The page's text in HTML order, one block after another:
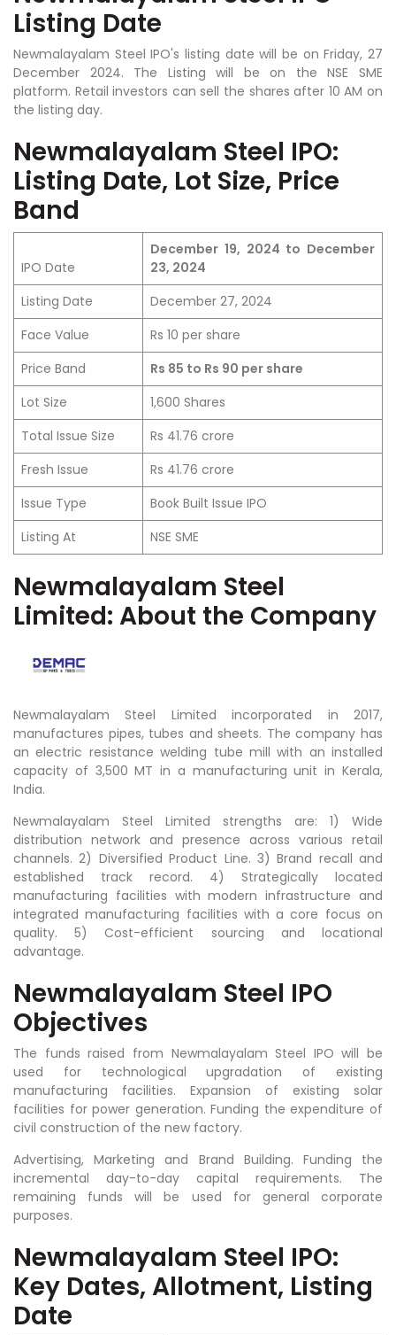
Listing Date
Newmalayalam Steel IPO's listing date will be on Friday, 27
December 2024. The Listing will be on the NSE SME
platform. Retail investors can sell the shares after 10 AM on
the listing day.
Newmalayalam Steel IPO:
Listing Date, Lot Size, Price
Band
IPO Date
December 19, 2024 to December
23, 2024
Listing Date
December 27, 2024
Face Value
Rs 10 per share
Price Band
Rs 85 to Rs 90 per share
Lot Size
1,600 Shares
Total Issue Size
Rs 41.76 crore
Fresh Issue
Rs 41.76 crore
Issue Type
Book Built Issue IPO
Listing At
NSE SME
Newmalayalam Steel
Limited: About the Company
Newmalayalam Steel Limited incorporated in 2017,
manufactures pipes, tubes and sheets. The company has
an electric resistance welding tube mill with an installed
capacity of 3,500 MT in a manufacturing unit in Kerala,
India.
Newmalayalam Steel Limited strengths are: 1) Wide
distribution network and presence across various retail
channels. 2) Diversified Product Line. 3) Brand recall and
established track record. 4) Strategically located
manufacturing facilities with modern infrastructure and
integrated manufacturing facilities with a core focus on
quality. 5) Cost-efficient sourcing and locational
advantage.
Newmalayalam Steel IPO
Objectives
The funds raised from Newmalayalam Steel IPO will be
used for technological upgradation of existing
manufacturing facilities. Expansion of existing solar
facilities for power generation. Funding the expenditure of
civil construction of the new factory.
Advertising, Marketing and Brand Building. Funding the
incremental day-to-day capital requirements. The
remaining funds will be used for general corporate
purposes.
Newmalayalam Steel IPO:
Key Dates, Allotment, Listing
Date